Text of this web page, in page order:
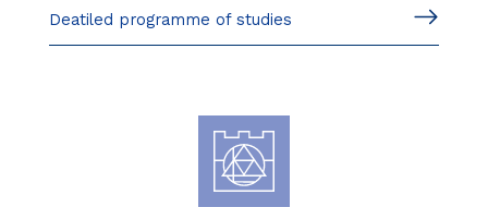
Deatiled programme of studies